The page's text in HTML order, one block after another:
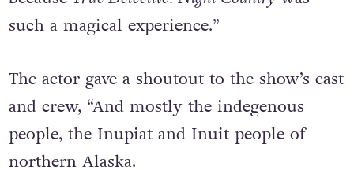
is an incredibly emotional moment for me
True Detective: Night Country
such a magical experience.”
The actor gave a shoutout to the show’s cast
and crew, “And mostly the indegenous